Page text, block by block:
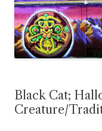
Black Cat;
Creature/